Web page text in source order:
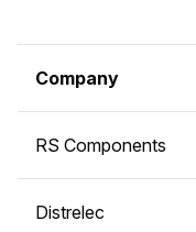
Company
RS Components
Distrelec